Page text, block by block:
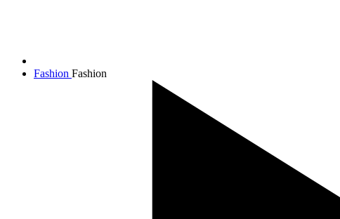
Fashion Fashion